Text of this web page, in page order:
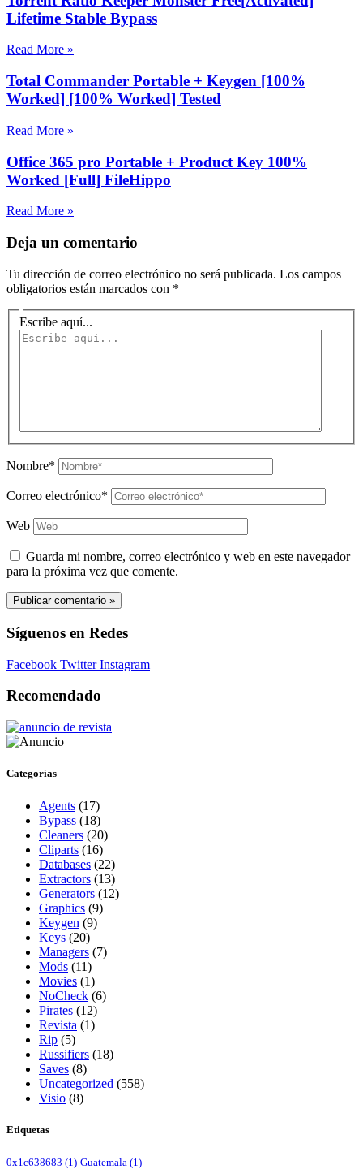
Lifetime Stable Bypass
Read More »
Total Commander Portable + Keygen [100%
Worked] [100% Worked] Tested
Read More »
Office 365 pro Portable + Product Key 100%
Worked [Full] FileHippo
Read More »
Deja un comentario
Tu dirección de correo electrónico no será publicada. Los campos
obligatorios están marcados con *
Escribe aquí...
Nombre*
Correo electrónico*
Web
Guarda mi nombre, correo electrónico y web en este navegador
para la próxima vez que comente.
Síguenos en Redes
Facebook Twitter Instagram
Recomendado
Categorías
Agents (17)
Bypass (18)
Cleaners (20)
Cliparts (16)
Databases (22)
Extractors (13)
Generators (12)
Graphics (9)
Keygen (9)
Keys (20)
Managers (7)
Mods (11)
Movies (1)
NoCheck (6)
Pirates (12)
Revista (1)
Rip (5)
Russifiers (18)
Saves (8)
Uncategorized (558)
Visio (8)
Etiquetas
0x1c638683 (1) Guatemala (1)